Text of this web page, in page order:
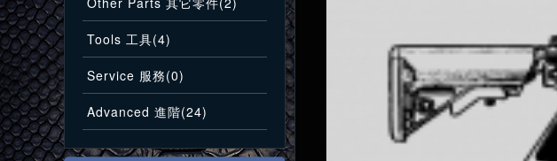
Tools 工具(4)
Service 服務(0)
Advanced 進階(24)